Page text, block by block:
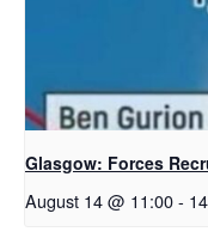
Glasgow: Forces
August 14 @ 11:00-